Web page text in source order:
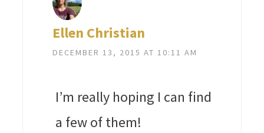
Ellen Christian
DECEMBER 13, 2015 AT 10:11 AM
I’m really hoping I can find
a few of them!